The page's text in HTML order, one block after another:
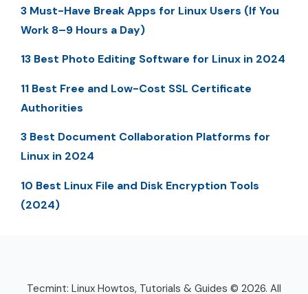
3 Must-Have Break Apps for Linux Users (If You
Work 8–9 Hours a Day)
13 Best Photo Editing Software for Linux in 2024
11 Best Free and Low-Cost SSL Certificate
Authorities
3 Best Document Collaboration Platforms for
Linux in 2024
10 Best Linux File and Disk Encryption Tools
(2024)
Tecmint: Linux Howtos, Tutorials & Guides © 2026. All